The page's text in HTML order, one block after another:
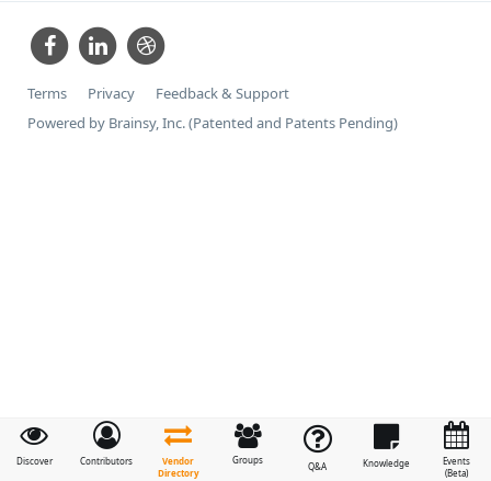
Discover Contributors
Vendor
Directory
Groups
Q&A Knowledge
Events
(Beta)
Terms Privacy
Feedback & Support
Powered by Brainsy, Inc. (Patented and Patents Pending)